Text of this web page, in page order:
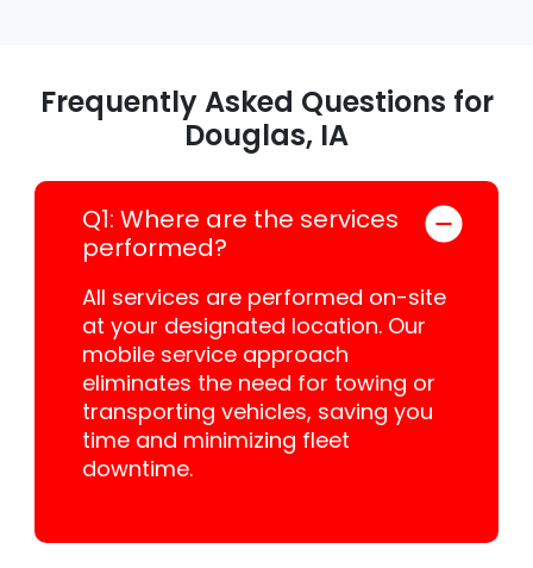
Frequently Asked Questions for
Douglas, IA
Q1: Where are the services
performed?
All services are performed on-site
at your designated location. Our
mobile service approach
eliminates the need for towing or
transporting vehicles, saving you
time and minimizing fleet
downtime.